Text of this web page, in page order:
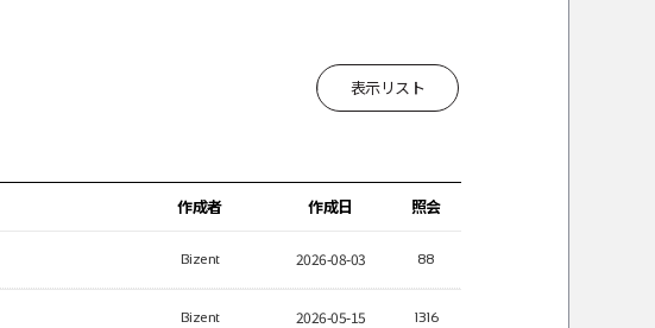
表示リスト
作成者 作成日 照会
Bizent 2026-08-03 88
Bizent 2026-05-15 1316